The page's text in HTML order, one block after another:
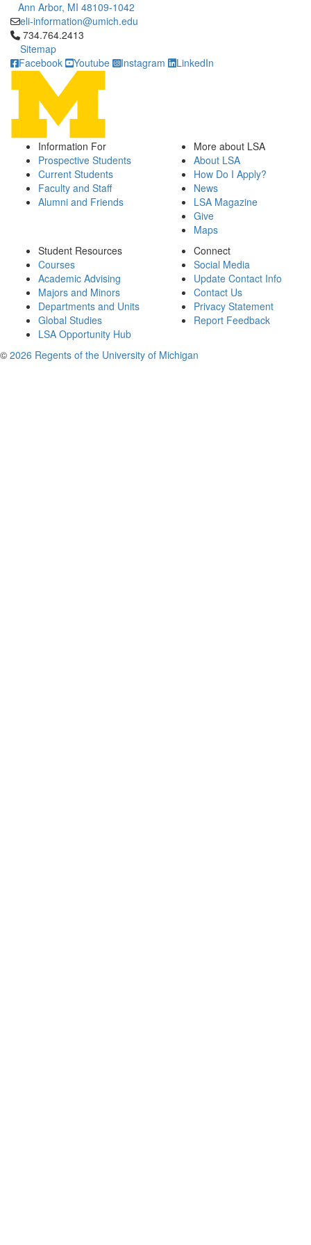
Ann Arbor, MI 48109-1042
eli-information@umich.edu
Click to call 734.764.2413
734.764.2413
Sitemap
Facebook
Youtube Instagram LinkedIn
Information For
Prospective Students
Current Students
Faculty and Staff
Alumni and Friends
More about LSA
About LSA
How Do I Apply?
News
LSA Magazine
Give
Maps
Student Resources
Courses
Academic Advising
Majors and Minors
Departments and Units
Global Studies
LSA Opportunity Hub
Connect
Social Media
Update Contact Info
Contact Us
Privacy Statement
Report Feedback
© 2026 Regents of the University of Michigan